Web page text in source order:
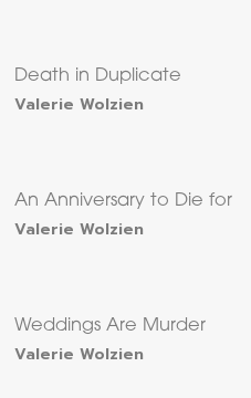
Death in Duplicate
Valerie Wolzien
An Anniversary to Die for
Valerie Wolzien
Weddings Are Murder
Valerie Wolzien